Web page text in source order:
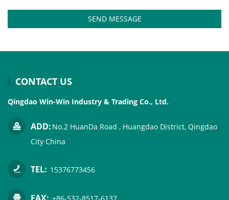
SEND MESSAGE
CONTACT US
Qingdao Win-Win Industry & Trading Co., Ltd.
ADD: No.2 HuanDa Road , Huangdao District, Qingdao
City China
TEL: 15376773456
+86-532-8517-6137